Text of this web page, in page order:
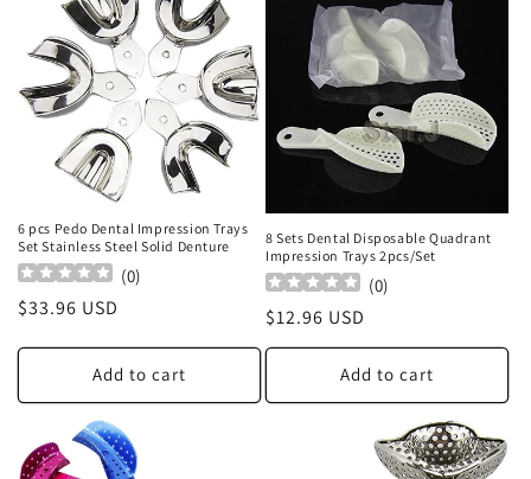
6 pcs Pedo Dental Impression Trays
Set Stainless Steel Solid Denture
(0)
Regular
$33.96 USD
Add to cart
8 Sets Dental Disposable Quadrant
Impression Trays 2pcs/Set
(0)
Regular
price
$12.96 USD
Add to cart